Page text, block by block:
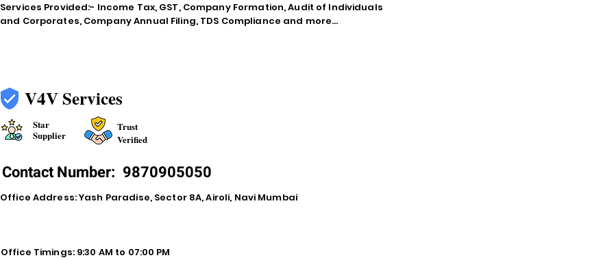
Services Provided:- Income Tax, GST, Company Formation, Audit of Individuals
and Corporates, Company Annual Filing, TDS Compliance and more...
V4V Services
Star
Supplier
Trust
Verified
Contact Number: 9870905050
Office Address: Yash Paradise, Sector 8A, Airoli, Navi Mumbai
Office Timings: 9:30 AM to 07:00 PM